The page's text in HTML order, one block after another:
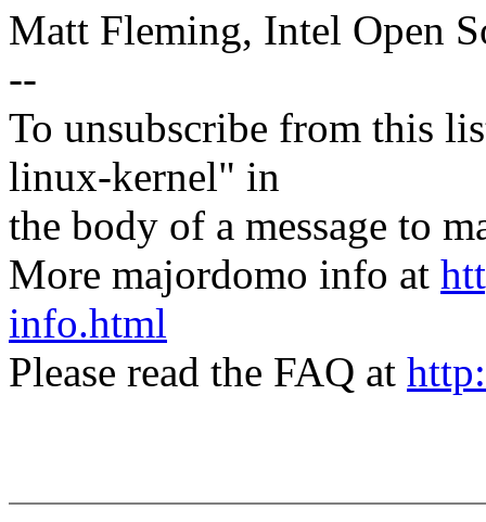
Matt Fleming, Intel Open
--
To unsubscribe from this
linux-kernel" in
the body of a message to
More majordomo info at
info.html
Please read the FAQ at